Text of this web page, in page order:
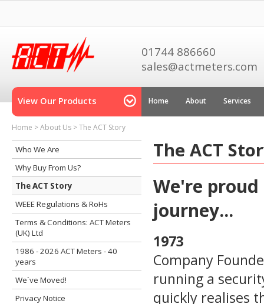
01744 886660
sales@actmeters.com
View Our Products Home About Services
Home >About Us >The ACT Story
The ACT
We're
journey...
1973
Company
running a
quickly realises
Who We Are
Why Buy From Us?
The ACT Story
WEEE Regulations & RoHs
Terms & Conditions: ACT Meters
(UK) Ltd
1986 - 2026 ACT Meters - 40
years
We`ve Moved!
Privacy Notice